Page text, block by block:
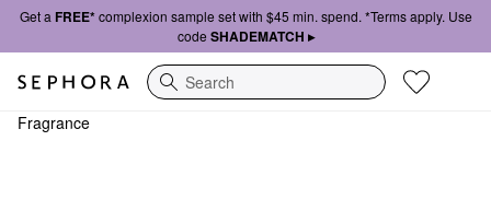
Get a FREE*complexion sample set with $45 min. spend. *Terms apply. Use
code SHADEMATCH ▸
Search
Fragrance